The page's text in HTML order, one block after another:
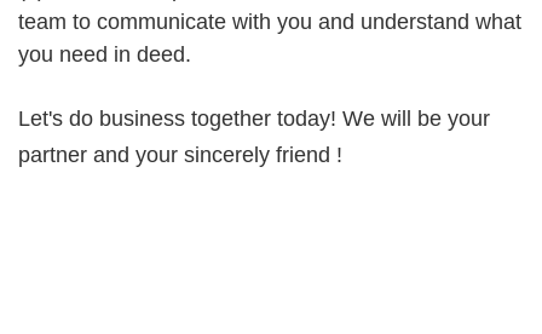
team to communicate with you and understand what
you need in deed.
Let's do business together today! We will be your
partner and your sincerely friend !